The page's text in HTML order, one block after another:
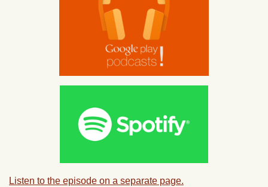
Listen to the episode on a separate page.